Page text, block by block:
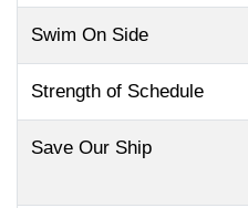
Swim On Side
Strength of Schedule
Save Our Ship